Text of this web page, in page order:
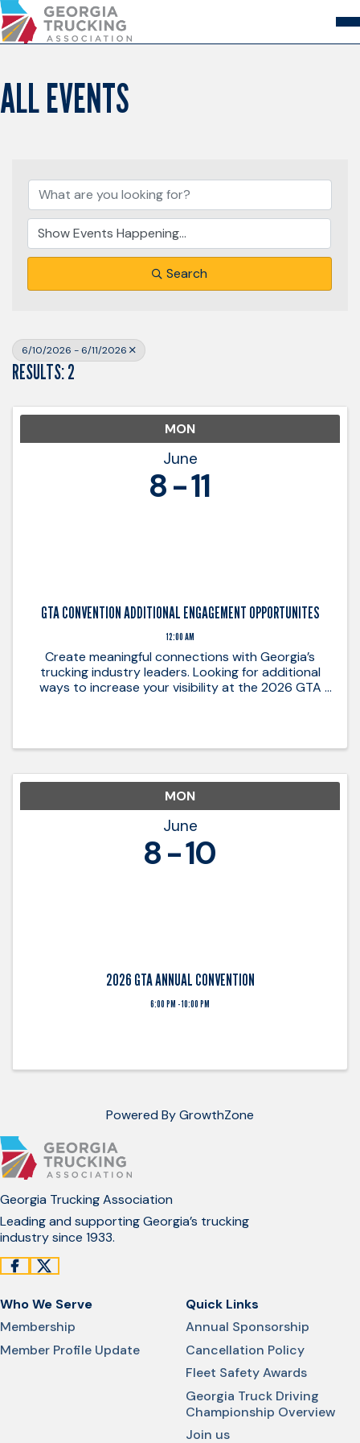
Skip
to
Content
Safety & Compliance
ALL EVENTS
Search
6/10/2026 - 6/11/2026
RESULTS: 2
MON
June
8 11
GTA CONVENTION ADDITIONAL ENGAGEMENT OPPORTUNITES
12:00 AM
Create meaningful connections with Georgia’s
trucking industry leaders. Looking for additional
ways to increase your visibility at the 2026 GTA
MON
June
8 10
2026 GTA ANNUAL CONVENTION
6:00 PM - 10:00 PM
Powered ByGrowthZone
Georgia Trucking Association
Leading and supporting Georgia’s trucking
industry since 1933.
Who We Serve
Membership
Member Profile Update
Quick Links
Annual Sponsorship
Cancellation Policy
Fleet Safety Awards
Georgia Truck Driving
Championship Overview
Join us